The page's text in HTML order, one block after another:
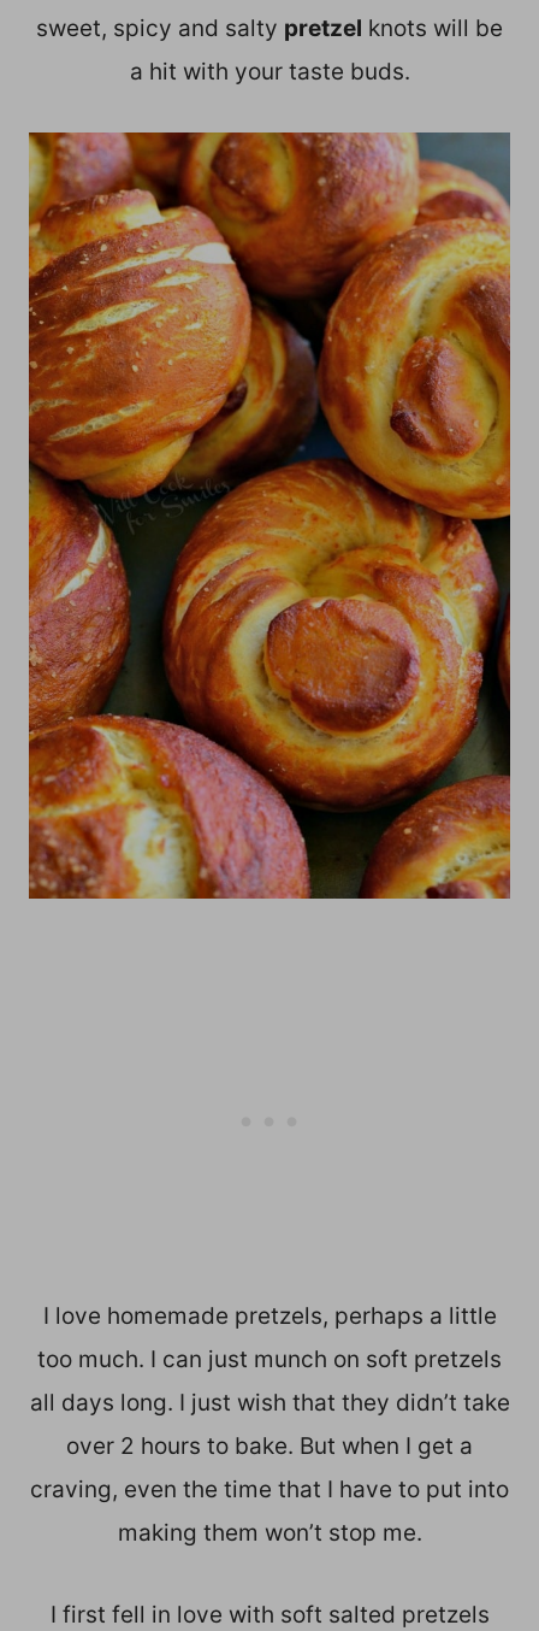
sweet, spicy and salty pretzel knots will be
a hit with your taste buds.
I love homemade pretzels, perhaps a little
too much. I can just munch on soft pretzels
all days long. I just wish that they didn’t take
over 2 hours to bake. But when I get a
craving, even the time that I have to put into
making them won’t stop me.
I first fell in love with soft salted pretzels